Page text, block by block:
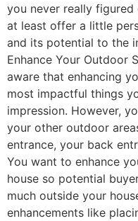
you never really
at least offer a little
and its potential to the
Enhance Your Outdoor
aware that enhancing
most impactful things
impression. However,
your other outdoor
entrance, your back
You want to enhance
house so potential
much outside your
enhancements like